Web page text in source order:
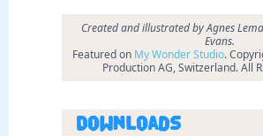
Created and illustrated by Agnes
Evans.
Featured on My Wonder Studio.
Production AG, Switzerland. All
Downloads